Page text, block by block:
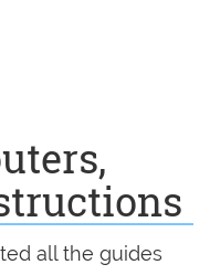
all the guides